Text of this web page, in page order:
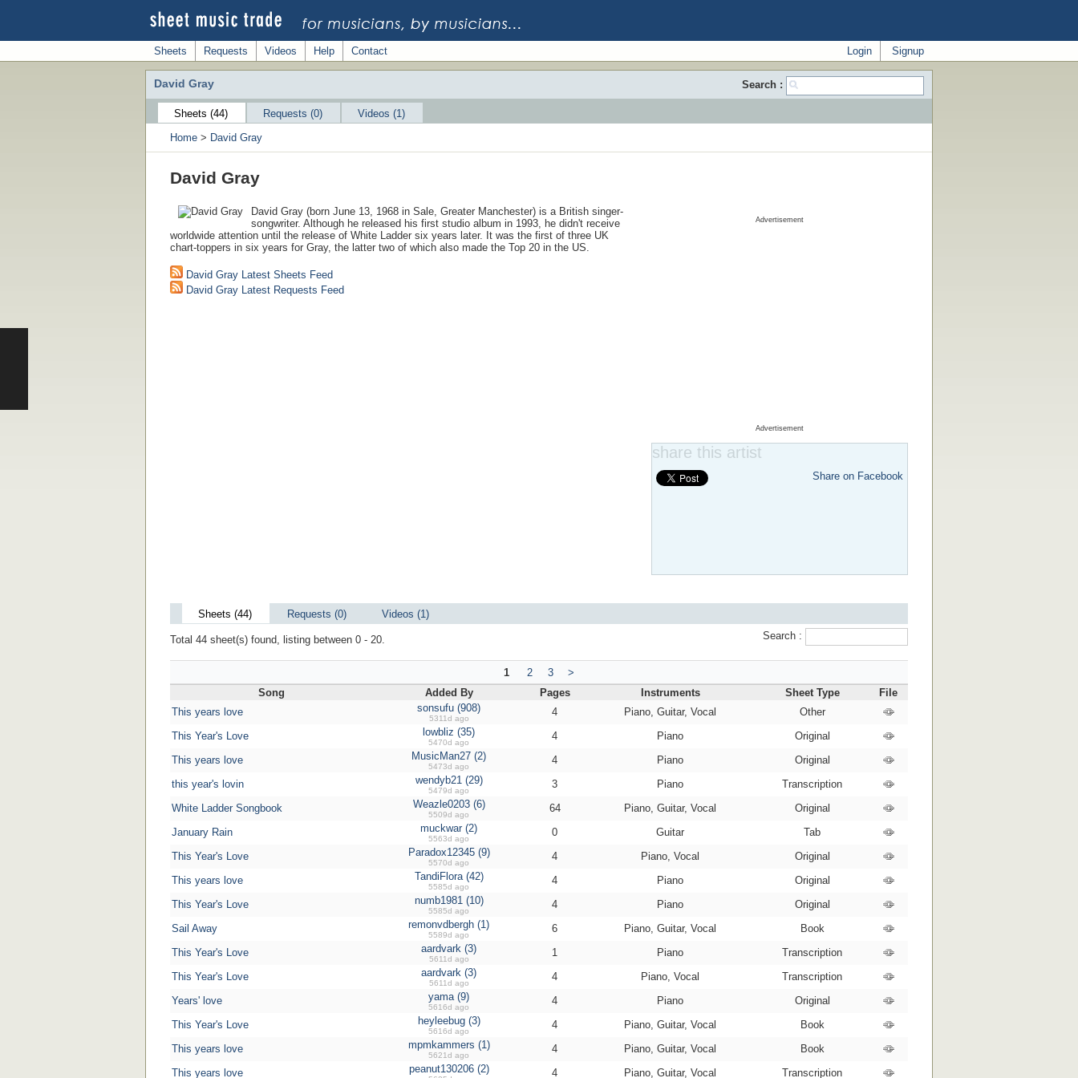
Sheets Requests Videos Help Contact Signup
Login
David Gray Search :
Sheets (44) Requests (0)
Videos (1)
Home > David Gray
David Gray
David Gray (born June 13, 1968 in Sale, Greater Manchester) is a British singer-
songwriter. Although he released his first studio album in 1993, he didn't receive
worldwide attention until the release of White Ladder six years later. It was the first of three UK
chart-toppers in six years for Gray, the latter two of which also made the Top 20 in the US.
David Gray Latest Sheets Feed
David Gray Latest Requests Feed
Advertisement
Advertisement
share this artist
Share on Facebook
Sheets (44) Requests (0) Videos (1)
Total 44 sheet(s) found, listing between 0 - 20. Search :
1 2 3
>
Song
Added By Pages Instruments Sheet Type
File
This years love
sonsufu (908)
5311d ago
4 Piano, Guitar, Vocal
Other
This Year's Love
lowbliz (35)
5470d ago
4 Piano
Original
This years love
MusicMan27 (2)
5473d ago
4 Piano
Original
this year's lovin
wendyb21 (29)
5479d ago
3 Piano
Transcription
White Ladder Songbook
Weazle0203 (6)
5509d ago
64 Piano, Guitar, Vocal
Original
January Rain
muckwar (2)
5563d ago
0 Guitar
Tab
This Year's Love
Paradox12345 (9)
5570d ago
4 Piano, Vocal
Original
This years love
TandiFlora (42)
5585d ago
4 Piano
Original
This Year's Love
numb1981 (10)
5585d ago
4 Piano
Original
Sail Away
remonvdbergh (1)
5589d ago
6 Piano, Guitar, Vocal
Book
This Year's Love
aardvark (3)
5611d ago
1 Piano
Transcription
This Year's Love
aardvark (3)
5611d ago
4 Piano, Vocal
Transcription
Years' love
yama (9)
5616d ago
4 Piano
Original
This Year's Love
heyleebug (3)
5616d ago
4 Piano, Guitar, Vocal
Book
This years love
mpmkammers (1)
5621d ago
4 Piano, Guitar, Vocal
Book
This years love
peanut130206 (2) 4 Piano, Guitar, Vocal Transcription